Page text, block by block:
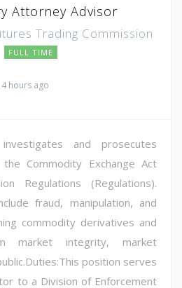
Attorney Advisor
Trading Commission
FULL TIME
4 hours ago
and prosecutes
Commodity Exchange Act
Regulations (Regulations).
fraud, manipulation, and
commodity derivatives and
market integrity, market
position serves
to a Division of Enforcement